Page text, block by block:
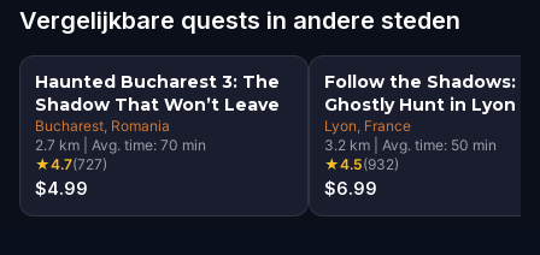
Vergelijkbare quests in andere steden
Haunted Bucharest 3: The
Shadow That Won’t Leave
Bucharest , Romania
2.7 km Avg. time: 70 min
★4.7(727)
$4.99
Follow the Shadows: A
Ghostly Hunt in Lyon
Lyon , France
3.2 km Avg. time: 50 min
★4.5(932)
$6.99